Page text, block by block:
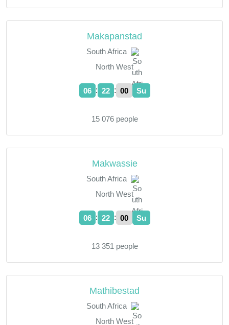
Makapanstad
South Africa
North West
06 : 22 : 01 Su
15 076 people
Makwassie
South Africa
North West
06 : 22 : 01 Su
13 351 people
Mathibestad
South Africa
North West